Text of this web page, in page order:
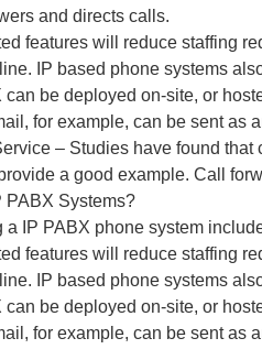
and directs calls.
features will reduce staffing
IP based phone systems
be deployed on-site, or
for example, can be sent
– Studies have found
a good example. Call
PABX Systems?
IP PABX phone system
features will reduce staffing
IP based phone systems
be deployed on-site, or
for example, can be sent